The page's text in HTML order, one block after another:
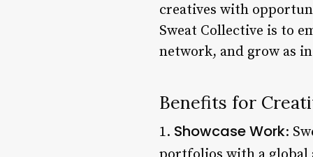
creatives with
Sweat Collective is to
network, and grow as
Benefits for
1. Showcase Work: